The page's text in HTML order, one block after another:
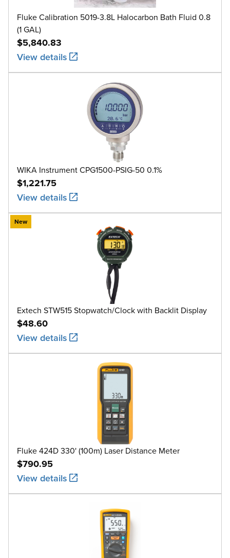
Fluke Calibration 5019-3.8L Halocarbon Bath Fluid 0.8
(1 GAL)
$5,840.83
View details
WIKA Instrument CPG1500-PSIG-50 0.1%
$1,221.75
View details
New
Extech STW515 Stopwatch/Clock with Backlit Display
$48.60
View details
Fluke 424D 330' (100m) Laser Distance Meter
$790.95
View details